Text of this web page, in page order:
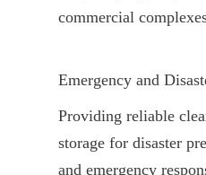
commercial
Emergency and
Providing reliable
storage for disaster
and emergency